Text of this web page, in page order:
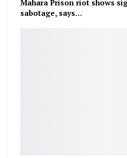
Mahara Prison riot shows
sabotage, says…